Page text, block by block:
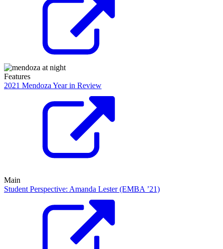
Features
2021 Mendoza Year in Review
Main
Student Perspective: Amanda Lester (EMBA ’21)